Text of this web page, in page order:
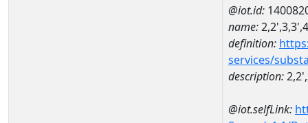
@iot.id:
name:
definition:
services/
description:
@iot.selfLink: